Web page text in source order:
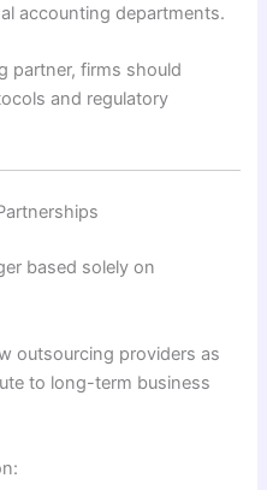
accounting departments.
partner, firms should
and regulatory
based solely on
outsourcing providers as
to long-term business